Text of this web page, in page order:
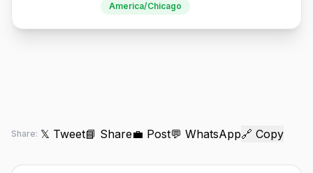
America/Chicago
Share: 𝕏 Tweet📘 Share💼 Post💬 WhatsApp🔗 Copy